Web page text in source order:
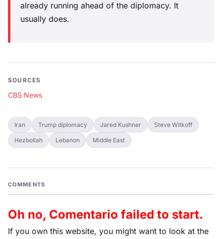
already running ahead of the diplomacy. It
usually does.
SOURCES
CBS News
Iran Trump diplomacy Jared Kushner Steve Witkoff
Hezbollah Lebanon Middle East
COMMENTS
Oh no, Comentario failed to start.
If you own this website, you might want to look at the